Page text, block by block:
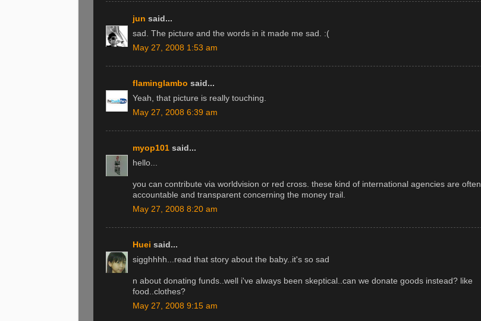
jun said...
sad. The picture and the words in it made me sad. :(
May 27, 2008 1:53 am
flaminglambo said...
Yeah, that picture is really touching.
May 27, 2008 6:39 am
myop101 said...
hello...
you can contribute via worldvision or red cross. these kind of international agencies are often
accountable and transparent concerning the money trail.
May 27, 2008 8:20 am
Huei said...
sigghhhh...read that story about the baby..it's so sad
n about donating funds..well i've always been skeptical..can we donate goods instead? like
food..clothes?
May 27, 2008 9:15 am